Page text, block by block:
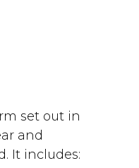
set out in
and
It includes: